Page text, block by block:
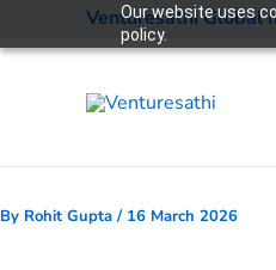
Our website uses
policy.
to
Venturesathi Global
By Rohit Gupta/ 16 March 2026